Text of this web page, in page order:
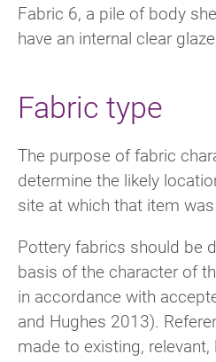
Fabric 6, a pile of body
have an internal clear
Fabric type
The purpose of fabric
determine the likely
site at which that item
Pottery fabrics should be
basis of the character of
in accordance with
and Hughes 2013).
made to existing,